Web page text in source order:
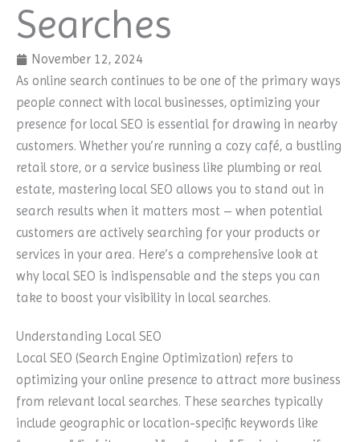
Searches
November 12, 2024
As online search continues to be one of the primary ways
people connect with local businesses, optimizing your
presence for local SEO is essential for drawing in nearby
customers. Whether you’re running a cozy café, a bustling
retail store, or a service business like plumbing or real
estate, mastering local SEO allows you to stand out in
search results when it matters most – when potential
customers are actively searching for your products or
services in your area. Here’s a comprehensive look at
why local SEO is indispensable and the steps you can
take to boost your visibility in local searches.
Understanding Local SEO
Local SEO (Search Engine Optimization) refers to
optimizing your online presence to attract more business
from relevant local searches. These searches typically
include geographic or location-specific keywords like